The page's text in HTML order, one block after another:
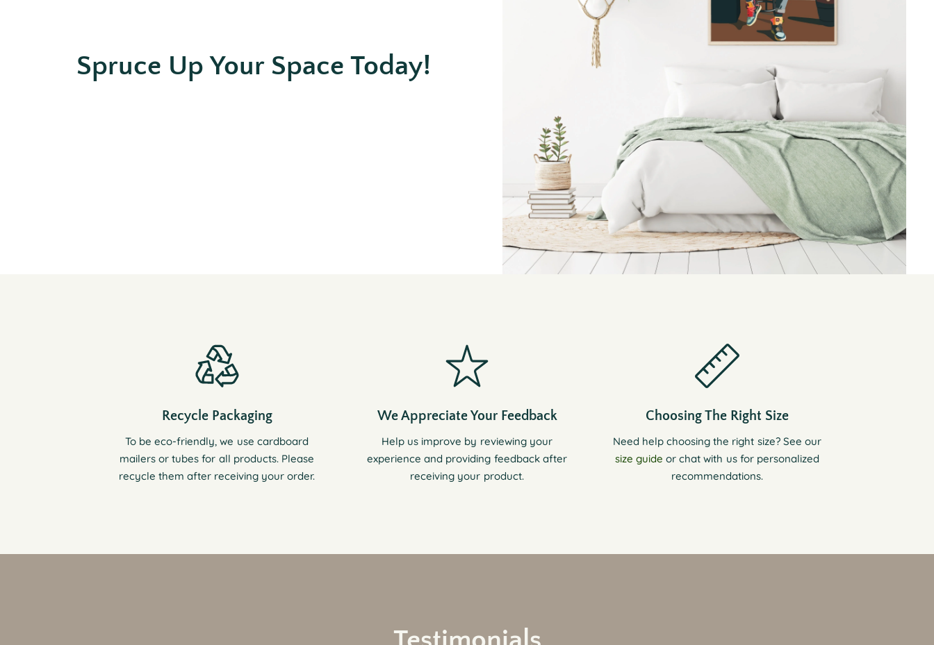
Spruce Up Your Space Today!
Recycle Packaging
To be eco-friendly, we use cardboard
mailers or tubes for all products. Please
recycle them after receiving your order.
We Appreciate Your Feedback
Help us improve by reviewing your
experience and providing feedback after
receiving your product.
Choosing The Right Size
Need help choosing the right size? See our
size guide or chat with us for personalized
recommendations.